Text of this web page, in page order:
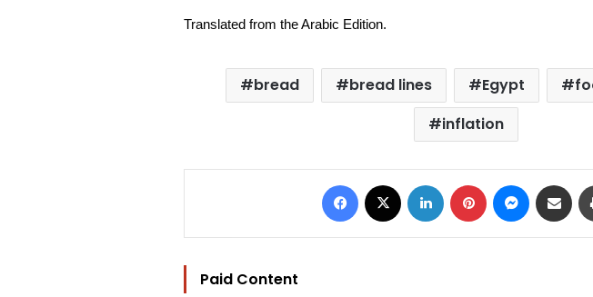
Translated from the Arabic Edition.
bread bread lines Egypt
inflation
Facebook LinkedIn Pinterest Share
Paid Content